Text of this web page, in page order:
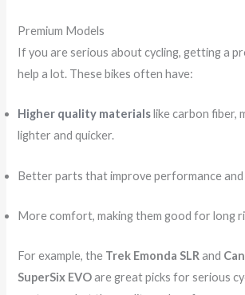
Premium Models
If you are serious about cycling, getting a
help a lot. These bikes often have:
Higher quality materialslike carbon fiber,
lighter and quicker.
Better parts that improve performance and
More comfort, making them good for long
For example, the Trek Emonda SLR and
SuperSix EVOare great picks for serious